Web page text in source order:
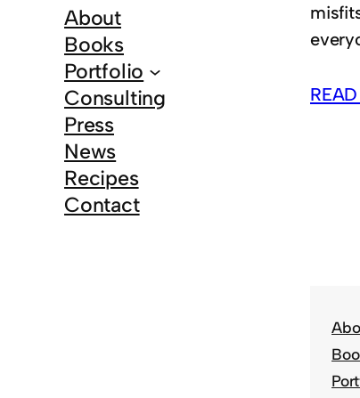
About
Books
Portfolio
Consulting
Press
News
Recipes
Contact